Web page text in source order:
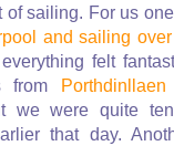
of sailing. For us
and sailing
felt
from
we were quite
that day.